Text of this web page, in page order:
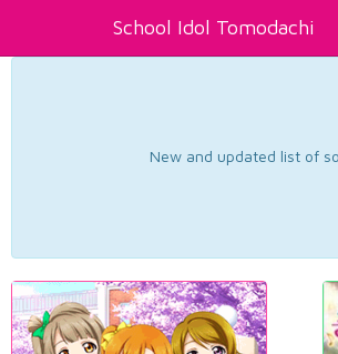
School Idol Tomodachi
New and updated list of